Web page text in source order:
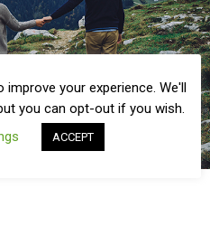
your experience. We'll
you can opt-out if you wish.
ACCEPT